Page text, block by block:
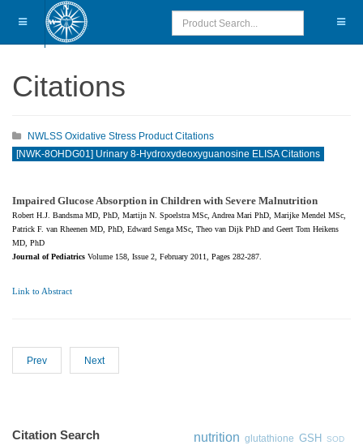
Citations
NWLSS Oxidative Stress Product Citations
[NWK-8OHDG01] Urinary 8-Hydroxydeoxyguanosine ELISA Citations
Impaired Glucose Absorption in Children with Severe Malnutrition
Robert H.J. Bandsma MD, PhD, Martijn N. Spoelstra MSc, Andrea Mari PhD, Marijke Mendel MSc,
Patrick F. van Rheenen MD, PhD, Edward Senga MSc, Theo van Dijk PhD and Geert Tom Heikens
MD, PhD
Journal of Pediatrics Volume 158, Issue 2, February 2011, Pages 282-287.
Link to Abstract
Prev Next
Citation Search nutrition glutathione GSH SOD